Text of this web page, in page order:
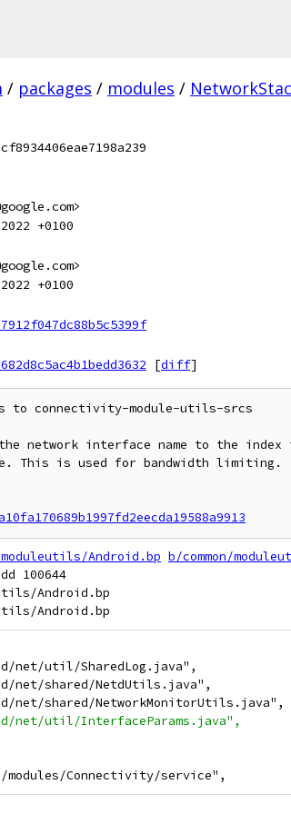
/ packages / modules /
+0100
+0100
[diff]
to connectivity-module-utils-srcs
network interface name to the index
This is used for bandwidth limiting.
moduleutils/Android.bp b/common/
100644
Android.bp
net/util/SharedLog.java",
net/shared/NetdUtils.java",
net/shared/NetworkMonitorUtils.java",
util/InterfaceParams.java",
modules/Connectivity/service",